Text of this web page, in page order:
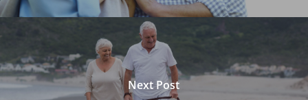
Next Post